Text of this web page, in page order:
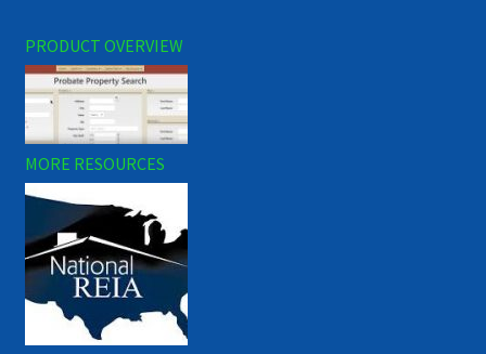
PRODUCT OVERVIEW
MORE RESOURCES